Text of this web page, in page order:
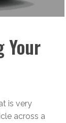
Your
is very
across a